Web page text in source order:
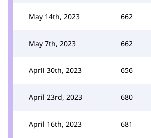
May 14th, 2023 662
May 7th, 2023 662
April 30th, 2023 656
April 23rd, 2023 680
April 16th, 2023 681